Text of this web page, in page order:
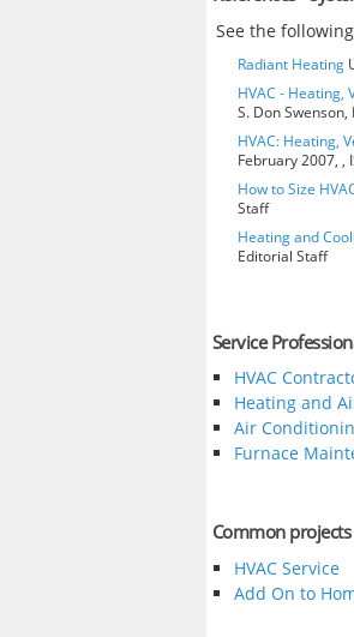
See the
Radiant Heating
HVAC - Heating,
S. Don
HVAC: Heating,
February 2007, ,
How to Size
Staff
Heating and
Editorial Staff
Service
HVAC
Heating and
Air
Furnace
Common
HVAC Service
Add On to